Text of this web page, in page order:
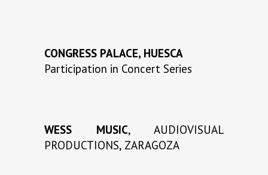
CONGRESS PALACE, HUESCA
Participation in Concert Series
WESS MUSIC, AUDIOVISUAL
PRODUCTIONS, ZARAGOZA